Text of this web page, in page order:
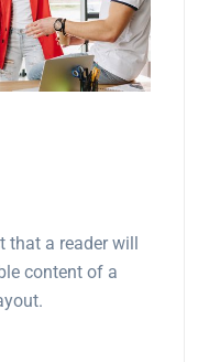
that a reader will
content of a